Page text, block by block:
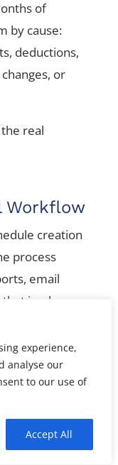
experience,
analyse our
to our use of
Accept All
of
by cause:
deductions,
or
real
Workflow
creation
process
email
is where
leave setup,